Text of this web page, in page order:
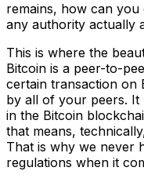
remains, how can
any authority actually
This is where the
Bitcoin is a peer-to-
certain transaction on
by all of your peers. It
in the Bitcoin
that means,
That is why we never
regulations when it